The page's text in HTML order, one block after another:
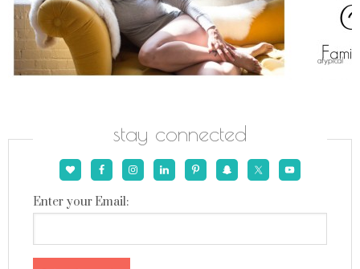
stay connected
Enter your Email: